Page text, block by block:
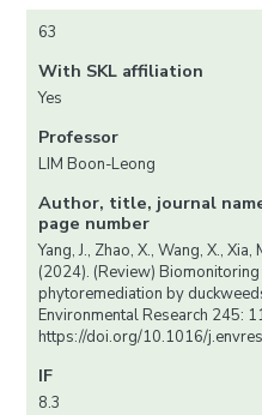
63
With SKL affiliation
Yes
Professor
LIM Boon-Leong
Author, title, journal
page number
Yang, J., Zhao, X., Wang, X.,
(2024). (Review)
phytoremediation by
Environmental Research 245:
https://doi.org/10.1016/
IF
8.3